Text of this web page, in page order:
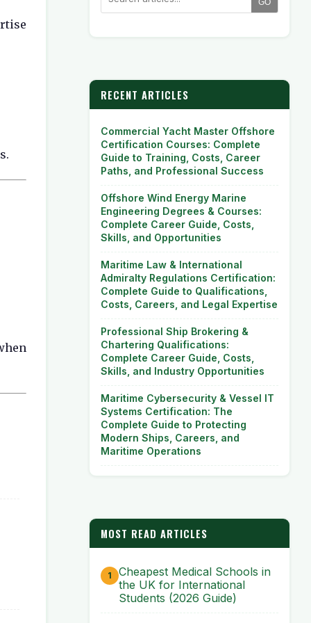
GO
RECENT ARTICLES
Commercial Yacht Master Offshore
Certification Courses: Complete
Guide to Training, Costs, Career
Paths, and Professional Success
Offshore Wind Energy Marine
Engineering Degrees & Courses:
Complete Career Guide, Costs,
Skills, and Opportunities
Maritime Law & International
Admiralty Regulations Certification:
Complete Guide to Qualifications,
Costs, Careers, and Legal Expertise
Professional Ship Brokering &
Chartering Qualifications:
Complete Career Guide, Costs,
Skills, and Industry Opportunities
Maritime Cybersecurity & Vessel IT
Systems Certification: The
Complete Guide to Protecting
Modern Ships, Careers, and
Maritime Operations
MOST READ ARTICLES
Cheapest Medical Schools in
the UK for International
Students (2026 Guide)